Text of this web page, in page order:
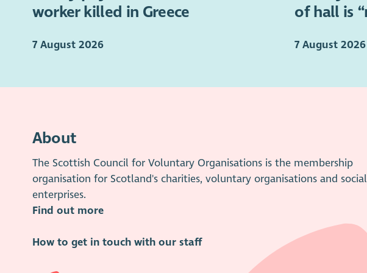
worker killed in Greece
7 August 2026
of hall is
7 August 2026
About
The Scottish Council for Voluntary Organisations is the membership
organisation for Scotland's charities, voluntary organisations and social
enterprises.
Find out more
How to get in touch with our staff